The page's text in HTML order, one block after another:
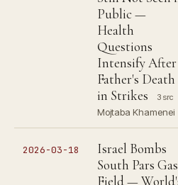
Public —
Health
Questions
Intensify After
Father's Death
in Strikes
3 src
Mojtaba Khamenei
2026-03-18
Israel Bombs
South Pars Gas
Field —